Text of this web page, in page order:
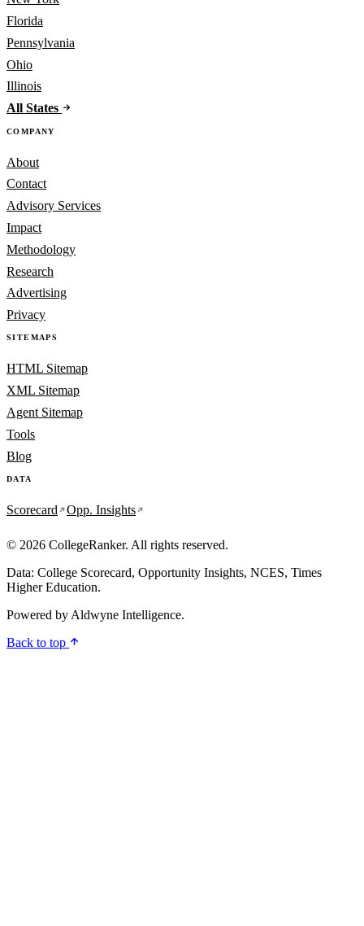
Florida
Pennsylvania
Ohio
Illinois
All States
COMPANY
About
Contact
Advisory Services
Impact
Methodology
Research
Advertising
Privacy
SITEMAPS
HTML Sitemap
XML Sitemap
Agent Sitemap
Tools
Blog
DATA
Scorecard Opp. Insights
© 2026 CollegeRanker. All rights reserved.
Data: College Scorecard, Opportunity Insights, NCES, Times
Higher Education.
Powered by Aldwyne Intelligence.
Back to top